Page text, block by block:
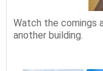
Watch the comings
another building.